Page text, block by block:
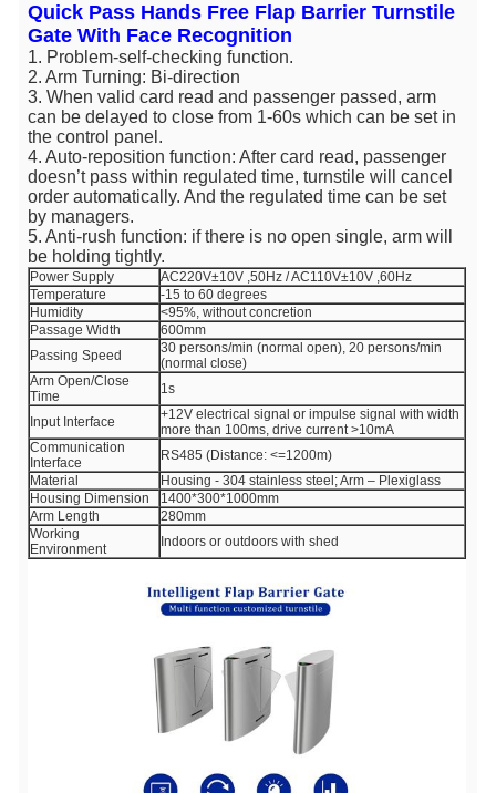
Quick Pass Hands Free Flap Barrier Turnstile
Gate With Face Recognition
1. Problem-self-checking function.
2. Arm Turning: Bi-direction
3. When valid card read and passenger passed, arm
can be delayed to close from 1-60s which can be set in
the control panel.
4. Auto-reposition function: After card read, passenger
doesn’t pass within regulated time, turnstile will cancel
order automatically. And the regulated time can be set
by managers.
5. Anti-rush function: if there is no open single, arm will
be holding tightly.
Power Supply
AC220V±10V ,50Hz / AC110V±10V ,60Hz
Temperature
-15 to 60 degrees
Humidity
<95%, without concretion
Passage Width
600mm
Passing Speed
30 persons/min (normal open), 20 persons/min
(normal close)
Arm Open/Close
Time
1s
Input Interface
+12V electrical signal or impulse signal with width
more than 100ms, drive current >10mA
Communication
Interface
RS485 (Distance: <=1200m)
Material
Housing - 304 stainless steel; Arm – Plexiglass
Housing Dimension
1400*300*1000mm
Arm Length
280mm
Working
Environment
Indoors or outdoors with shed